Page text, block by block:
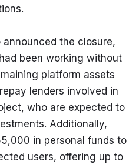
announced the closure,
been working without
platform assets
lenders involved in
who are expected to
Additionally,
in personal funds to
users, offering up to